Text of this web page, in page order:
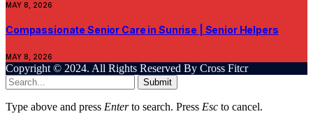
MAY 8, 2026
Compassionate Senior Care in Sunrise | Senior Helpers
MAY 8, 2026
Copyright © 2024. All Rights Reserved By Cross Fitcr
Submit
Type above and press Enterto search. Press Esc to cancel.